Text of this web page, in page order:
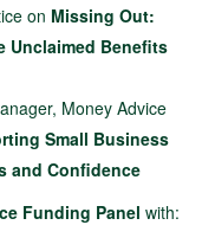
on Missing Out:
Unclaimed Benefits
Money Advice
Small Business
and Confidence
Funding Panel with: